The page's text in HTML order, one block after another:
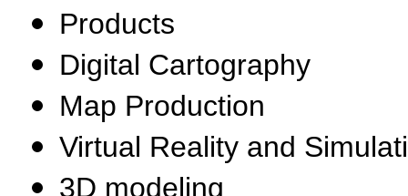
Products
Digital Cartography
Map Production
Virtual Reality and
3D modeling